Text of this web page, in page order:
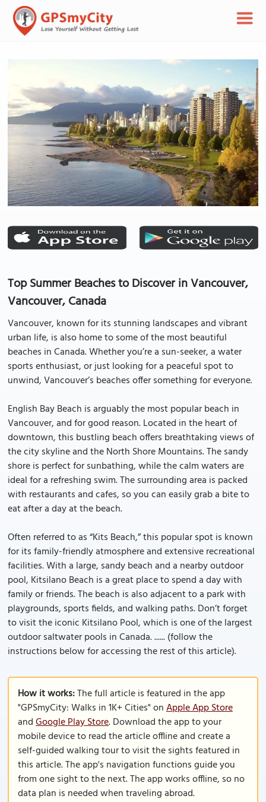
Top Summer Beaches to Discover in Vancouver,
Vancouver, Canada
Vancouver, known for its stunning landscapes and vibrant
urban life, is also home to some of the most beautiful
beaches in Canada. Whether you’re a sun-seeker, a water
sports enthusiast, or just looking for a peaceful spot to
unwind, Vancouver’s beaches offer something for everyone.
English Bay Beach is arguably the most popular beach in
Vancouver, and for good reason. Located in the heart of
downtown, this bustling beach offers breathtaking views of
the city skyline and the North Shore Mountains. The sandy
shore is perfect for sunbathing, while the calm waters are
ideal for a refreshing swim. The surrounding area is packed
with restaurants and cafes, so you can easily grab a bite to
eat after a day at the beach.
Often referred to as “Kits Beach,” this popular spot is known
for its family-friendly atmosphere and extensive recreational
facilities. With a large, sandy beach and a nearby outdoor
pool, Kitsilano Beach is a great place to spend a day with
family or friends. The beach is also adjacent to a park with
playgrounds, sports fields, and walking paths. Don’t forget
to visit the iconic Kitsilano Pool, which is one of the largest
outdoor saltwater pools in Canada. ...... (follow the
instructions below for accessing the rest of this article).
How it works:The full article is featured in the app
"GPSmyCity: Walks in 1K+ Cities" onApple App Store
andGoogle Play Store. Download the app to your
mobile device to read the article offline and create a
self-guided walking tour to visit the sights featured in
this article. The app's navigation functions guide you
from one sight to the next. The app works offline, so no
data plan is needed when traveling abroad.